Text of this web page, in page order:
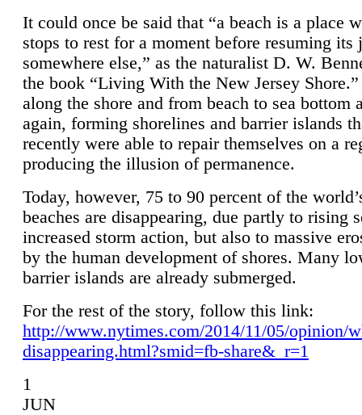
It could once be said that “a beach is a place
stops to rest for a moment before resuming its
somewhere else,” as the naturalist D. W.
the book “Living With the New Jersey
along the shore and from beach to sea bottom
again, forming shorelines and barrier islands
recently were able to repair themselves on a
producing the illusion of permanence.
Today, however, 75 to 90 percent of the
beaches are disappearing, due partly to rising
increased storm action, but also to massive
by the human development of shores. Many
barrier islands are already submerged.
For the rest of the story, follow this link:
http://www.nytimes.com/2014/11/05/opinion/
disappearing.html?smid=fb-share&_r=1
1
JUN